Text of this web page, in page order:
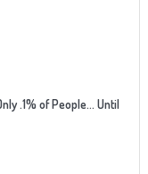
.1% of People… Until